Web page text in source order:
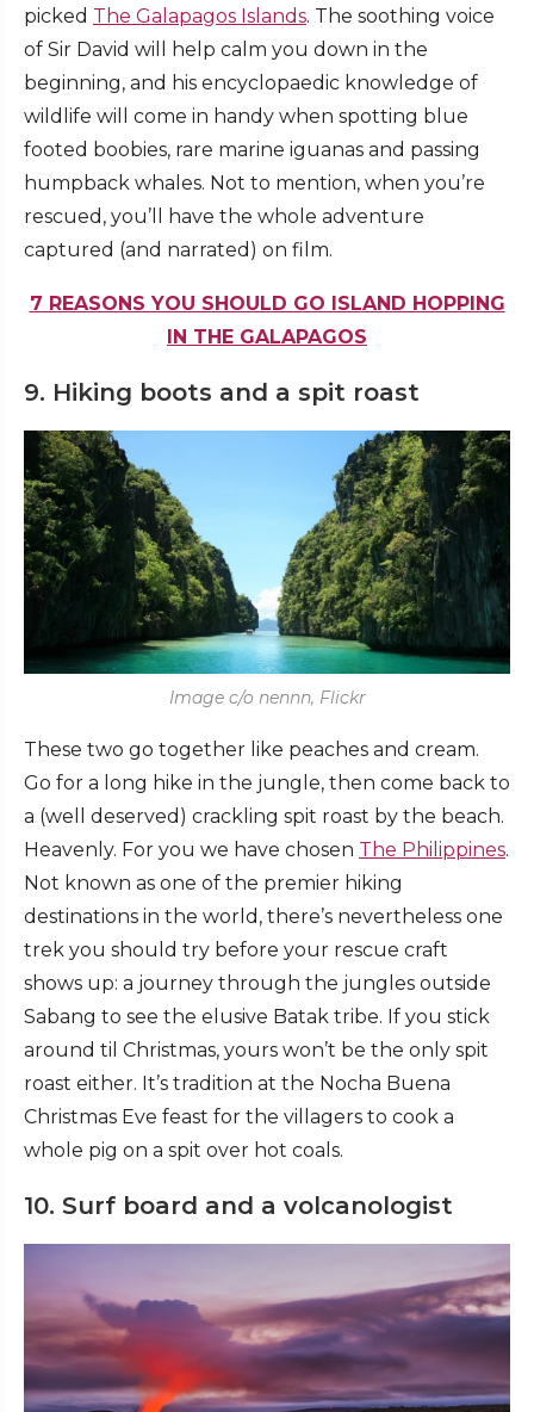
picked The Galapagos Islands. The soothing voice
of Sir David will help calm you down in the
beginning, and his encyclopaedic knowledge of
wildlife will come in handy when spotting blue
footed boobies, rare marine iguanas and passing
humpback whales. Not to mention, when you’re
rescued, you’ll have the whole adventure
captured (and narrated) on film.
7 REASONS YOU SHOULD GO ISLAND HOPPING
IN THE GALAPAGOS
9. Hiking boots and a spit roast
Image c/o nennn, Flickr
These two go together like peaches and cream.
Go for a long hike in the jungle, then come back to
a (well deserved) crackling spit roast by the beach.
Heavenly. For you we have chosen The Philippines.
Not known as one of the premier hiking
destinations in the world, there’s nevertheless one
trek you should try before your rescue craft
shows up: a journey through the jungles outside
Sabang to see the elusive Batak tribe. If you stick
around til Christmas, yours won’t be the only spit
roast either. It’s tradition at the Nocha Buena
Christmas Eve feast for the villagers to cook a
whole pig on a spit over hot coals.
10. Surf board and a volcanologist